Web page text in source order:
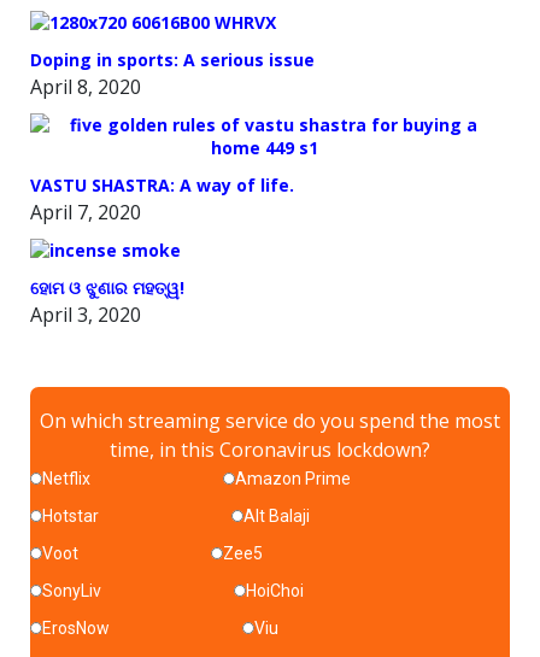
Doping in sports: A serious issue
April 8, 2020
VASTU SHASTRA: A way of life.
April 7, 2020
ହୋମ ଓ ଝୁଣାର ମହତ୍ୱ!
April 3, 2020
On which streaming service do you spend the most
time, in this Coronavirus lockdown?
Netflix
Amazon Prime
Hotstar
Alt Balaji
Voot
Zee5
SonyLiv
HoiChoi
ErosNow
Viu